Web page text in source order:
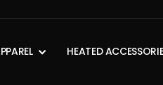
HEATED